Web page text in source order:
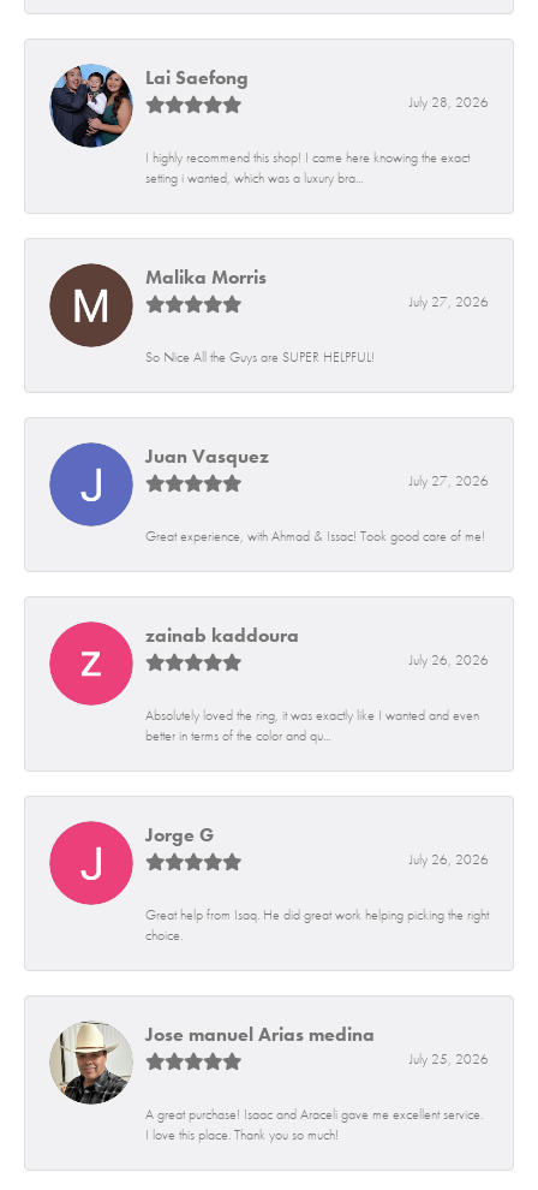
Lai Saefong
July 28, 2026
I highly recommend this shop! I came here knowing the exact
setting i wanted, which was a luxury bra...
Malika Morris
July 27, 2026
So Nice All the Guys are SUPER HELPFUL!
Juan Vasquez
July 27, 2026
Great experience, with Ahmad & Issac! Took good care of me!
zainab kaddoura
July 26, 2026
Absolutely loved the ring, it was exactly like I wanted and even
better in terms of the color and qu...
Jorge G
July 26, 2026
Great help from Isaq. He did great work helping picking the right
choice.
Jose manuel Arias medina
July 25, 2026
A great purchase! Isaac and Araceli gave me excellent service.
I love this place. Thank you so much!